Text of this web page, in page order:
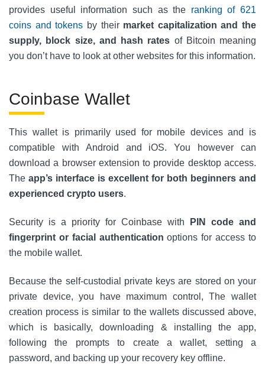
provides useful information such as the ranking of 621
coins and tokens by their market capitalization and the
supply, block size, and hash rates of Bitcoin meaning
you don’t have to look at other websites for this information.
Coinbase Wallet
This wallet is primarily used for mobile devices and is
compatible with Android and iOS. You however can
download a browser extension to provide desktop access.
The app’s interface is excellent for both beginners and
experienced crypto users.
Security is a priority for Coinbase with
PIN code and
fingerprint or facial authentication options for access to
the mobile wallet.
Because the self-custodial private keys are stored on your
private device, you have maximum control, The wallet
creation process is similar to the wallets discussed above,
which is basically, downloading & installing the app,
following the prompts to create a wallet, setting a
password, and backing up your recovery key offline.